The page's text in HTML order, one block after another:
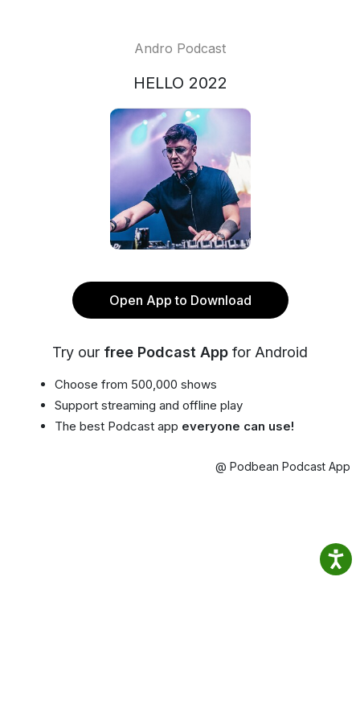
Andro Podcast
HELLO 2022
Open App to Download
Try our free Podcast App for Android
Choose from 500,000 shows
Support streaming and offline play
The best Podcast app everyone can use!
@ Podbean Podcast App